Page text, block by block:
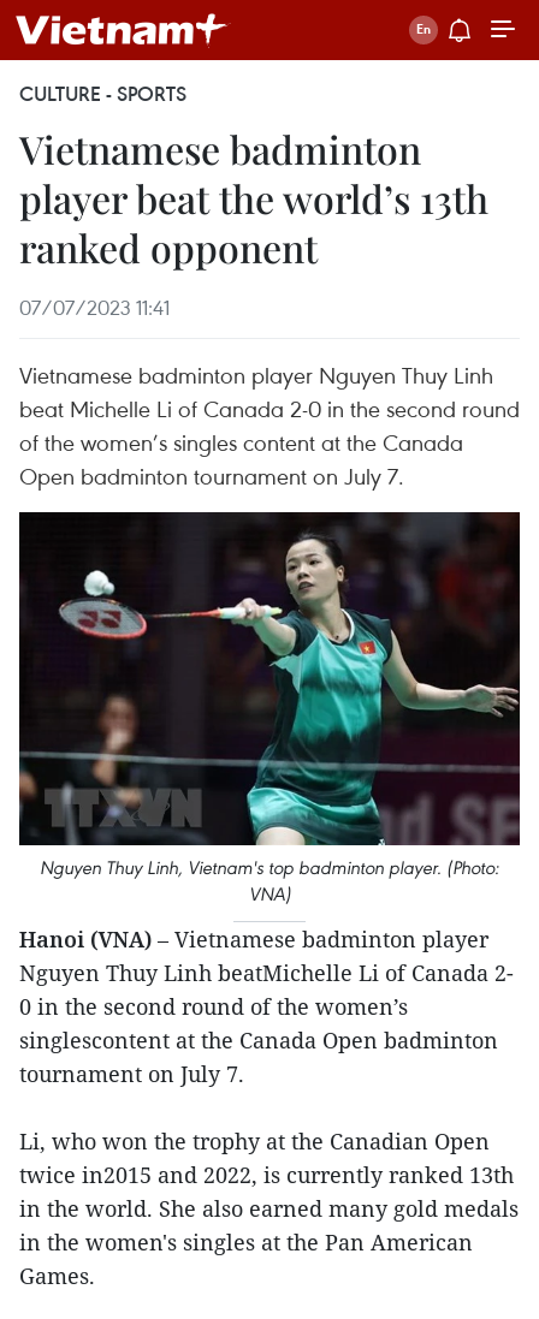
CULTURE - SPORTS
Vietnamese badminton
player beat the world’s 13th
ranked opponent
07/07/2023 11:41
Vietnamese badminton player Nguyen Thuy Linh
beat Michelle Li of Canada 2-0 in the second round
of the women’s singles content at the Canada
Open badminton tournament on July 7.
Nguyen Thuy Linh, Vietnam's top badminton player. (Photo:
VNA)
Hanoi (VNA) – Vietnamese badminton player
Nguyen Thuy Linh beatMichelle Li of Canada 2-
0 in the second round of the women’s
singlescontent at the Canada Open badminton
tournament on July 7.
Li, who won the trophy at the Canadian Open
twice in2015 and 2022, is currently ranked 13th
in the world. She also earned many gold medals
in the women's singles at the Pan American
Games.